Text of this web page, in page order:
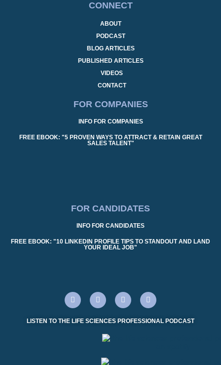
CONNECT
ABOUT
PODCAST
BLOG ARTICLES
PUBLISHED ARTICLES
VIDEOS
CONTACT
FOR COMPANIES
INFO FOR COMPANIES
FREE EBOOK: "5 PROVEN WAYS TO ATTRACT & RETAIN GREAT
SALES TALENT"
FOR CANDIDATES
INFO FOR CANDIDATES
FREE EBOOK: "10 LINKEDIN PROFILE TIPS TO STANDOUT AND LAND
YOUR IDEAL JOB"
LISTEN TO THE LIFE SCIENCES PROFESSIONAL PODCAST